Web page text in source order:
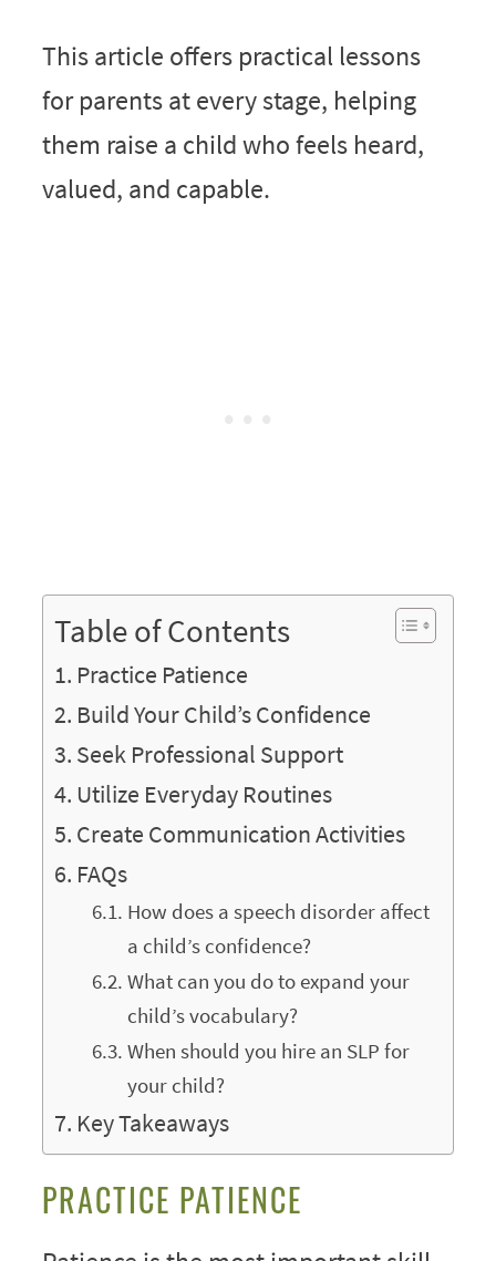
This article offers practical lessons
for parents at every stage, helping
them raise a child who feels heard,
valued, and capable.
Table of Contents
Practice Patience
Build Your Child’s Confidence
Seek Professional Support
Utilize Everyday Routines
Create Communication Activities
FAQs
How does a speech disorder affect
a child’s confidence?
What can you do to expand your
child’s vocabulary?
When should you hire an SLP for
your child?
Key Takeaways
PRACTICE PATIENCE